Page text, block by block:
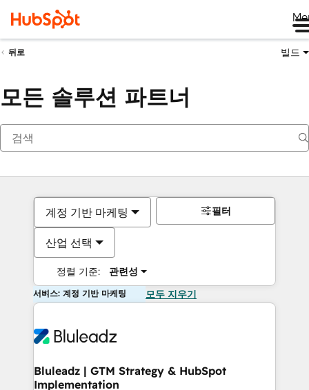
뒤로 빌드
모든 솔루션 파트너
계정 기반 마케팅
산업 선택
정렬 기준: 관련성
필터
서비스: 계정 기반 마케팅 모두 지우기
Bluleadz | GTM Strategy & HubSpot
Implementation